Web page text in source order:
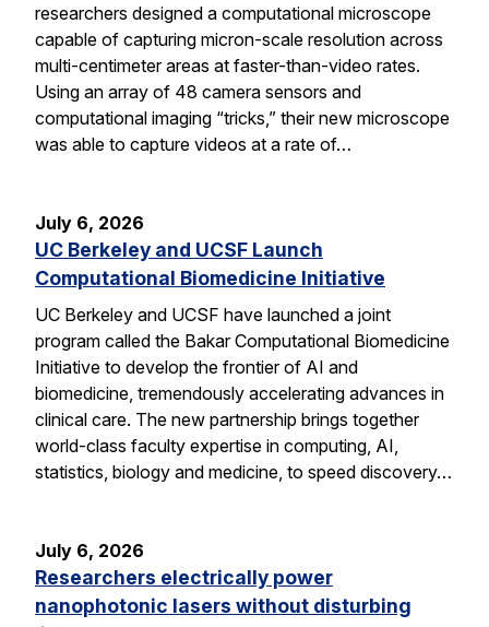
researchers designed a computational microscope
capable of capturing micron-scale resolution across
multi-centimeter areas at faster-than-video rates.
Using an array of 48 camera sensors and
computational imaging “tricks,” their new microscope
was able to capture videos at a rate of…
July 6, 2026
UC Berkeley and UCSF Launch
Computational Biomedicine Initiative
UC Berkeley and UCSF have launched a joint
program called the Bakar Computational Biomedicine
Initiative to develop the frontier of AI and
biomedicine, tremendously accelerating advances in
clinical care. The new partnership brings together
world-class faculty expertise in computing, AI,
statistics, biology and medicine, to speed discovery…
July 6, 2026
Researchers electrically power
nanophotonic lasers without disturbing